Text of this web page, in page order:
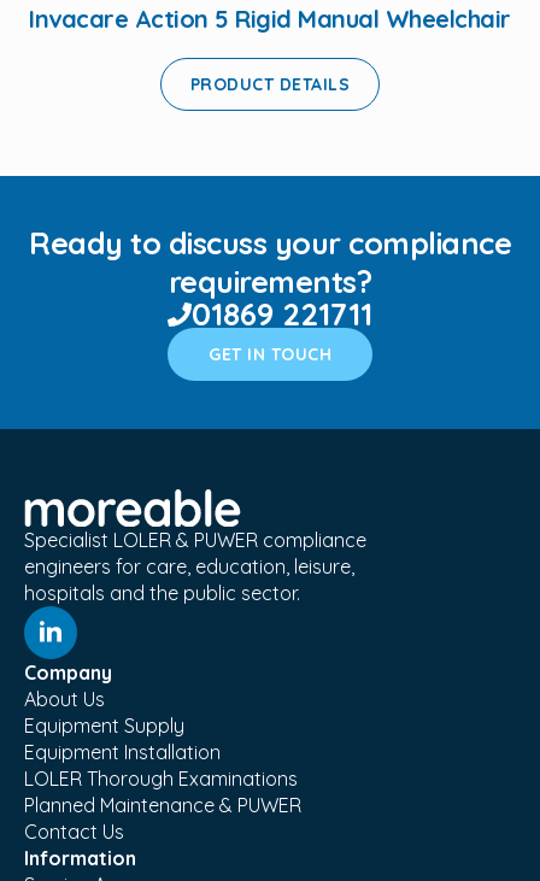
Invacare Action 5 Rigid Manual Wheelchair
PRODUCT DETAILS
Ready to discuss your compliance
requirements?
01869 221711
GET IN TOUCH
Specialist LOLER & PUWER compliance
engineers for care, education, leisure,
hospitals and the public sector.
Company
About Us
Equipment Supply
Equipment Installation
LOLER Thorough Examinations
Planned Maintenance & PUWER
Contact Us
Information